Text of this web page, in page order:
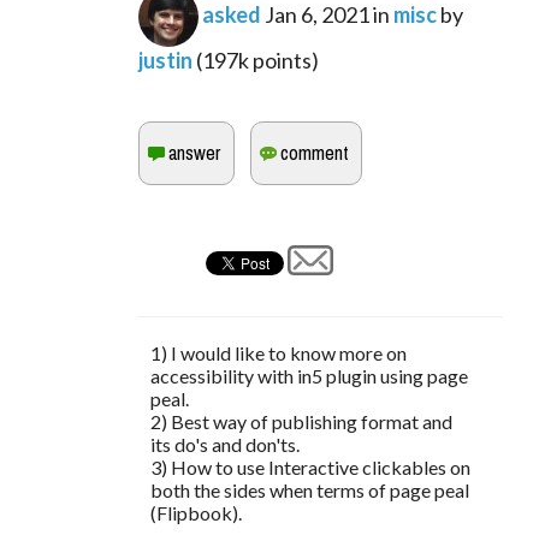
asked Jan 6, 2021in miscby
justin (197kpoints)
1) I would like to know more on
accessibility with in5 plugin using page
peal.
2) Best way of publishing format and
its do's and don'ts.
3) How to use Interactive clickables on
both the sides when terms of page peal
(Flipbook).